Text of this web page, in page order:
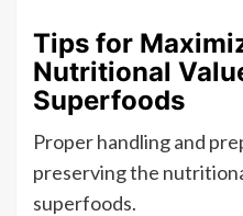
Tips for
Nutritional
Superfoods
Proper handling and
preserving the
superfoods.